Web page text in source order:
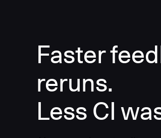
Faster
reruns.
Less CI